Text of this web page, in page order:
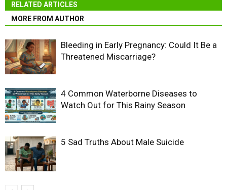
RELATED ARTICLES
MORE FROM AUTHOR
Bleeding in Early Pregnancy: Could It Be a
Threatened Miscarriage?
4 Common Waterborne Diseases to
Watch Out for This Rainy Season
5 Sad Truths About Male Suicide